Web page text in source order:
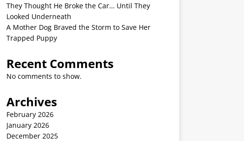
They Thought He Broke the Car… Until They
Looked Underneath
A Mother Dog Braved the Storm to Save Her
Trapped Puppy
Recent Comments
No comments to show.
Archives
February 2026
January 2026
December 2025